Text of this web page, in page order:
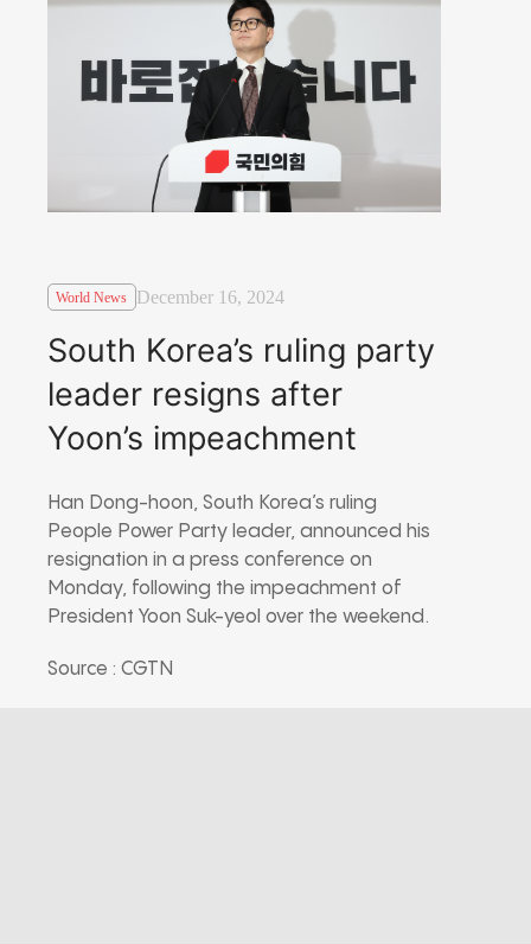
World News December 16, 2024
South Korea’s ruling party
leader resigns after
Yoon’s impeachment
Han Dong-hoon, South Korea’s ruling
People Power Party leader, announced his
resignation in a press conference on
Monday, following the impeachment of
President Yoon Suk-yeol over the weekend.
Source : CGTN